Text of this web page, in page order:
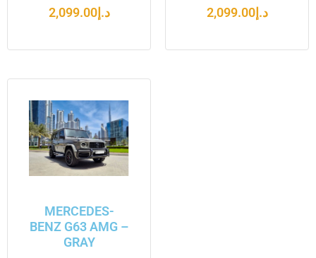
د.إ2,099.00
د.إ2,099.00
MERCEDES-
BENZ G63 AMG –
GRAY